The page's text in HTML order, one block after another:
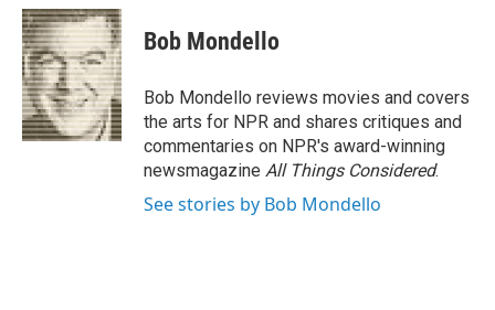
c
e
b
o
o
k
i
t
t
e
r
n
k
e
d
I
n
Bob Mondello
Bob Mondello reviews movies and covers
the arts for NPR and shares critiques and
commentaries on NPR's award-winning
newsmagazine All Things Considered.
See stories by Bob Mondello